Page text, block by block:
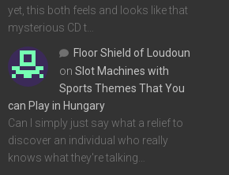
yet, this both feels and looks like that
mysterious CD t…
Floor Shield of Loudoun
on Slot Machines with
Sports Themes That You
can Play in Hungary
Can I simply just say what a relief to
discover an individual who really
knows what they're talking…